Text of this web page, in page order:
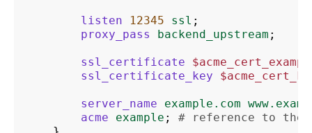
listen 12345 ssl ;
proxy_pass
backend_upstream ;
ssl_certificate
ssl_certificate_key
server_name example.com
acme
example ;
# reference to the